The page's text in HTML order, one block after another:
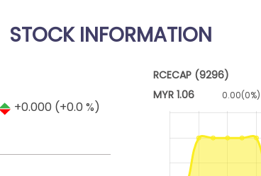
STOCK INFORMATION
+0.000 (+0.0 %)
RCECAP (9296)
MYR 1.06 0.00(0%)